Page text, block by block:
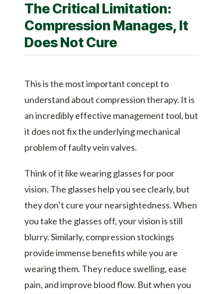
The Critical Limitation:
Compression Manages, It
Does Not Cure
This is the most important concept to
understand about compression therapy. It is
an incredibly effective management tool, but
it does not fix the underlying mechanical
problem of faulty vein valves.
Think of it like wearing glasses for poor
vision. The glasses help you see clearly, but
they don’t cure your nearsightedness. When
you take the glasses off, your vision is still
blurry. Similarly, compression stockings
provide immense benefits while you are
wearing them. They reduce swelling, ease
pain, and improve blood flow. But when you